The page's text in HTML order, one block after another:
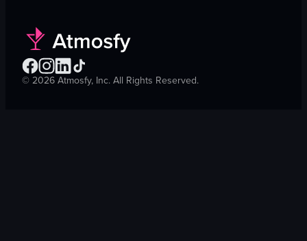
©2026Atmosfy, Inc. All Rights Reserved.